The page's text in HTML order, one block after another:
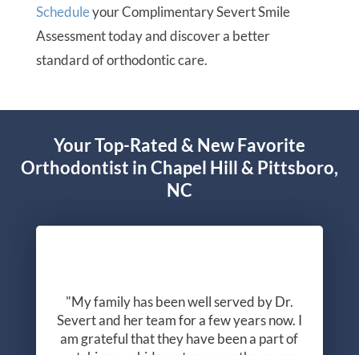
Scheduleyour Complimentary Severt Smile
Assessment today and discover a better
standard of orthodontic care.
Your Top-Rated & New Favorite
Orthodontist in Chapel Hill & Pittsboro,
NC
"My family has been well served by Dr.
Severt and her team for a few years now. I
am grateful that they have been a part of